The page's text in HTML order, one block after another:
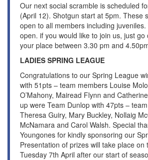
Our next social scramble is scheduled
(April 12). Shotgun start at 5pm. These
open to all members including
open. if you would like to join us, just go
your place between 3.30 pm and
LADIES SPRING LEAGUE
Congratulations to our Spring League
with 51pts – team members Louise
O’Mahony, Mairead Flynn and
up were Team Dunlop with 47pts –
Theresa Guiry, Mary Buckley, Nollaig
McNamara and Carol Walsh. Special
Youngones for kindly sponsoring our
Presentation of prizes will take place on
Tuesday 7th April after our start of